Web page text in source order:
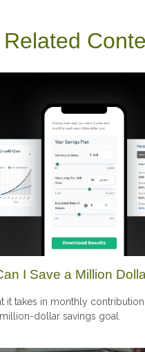
Related
I Save a Million
it takes in monthly
dollar savings goal.